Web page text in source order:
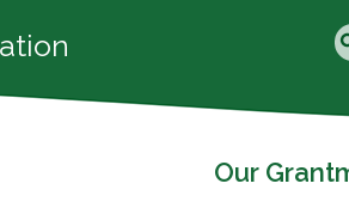
Our